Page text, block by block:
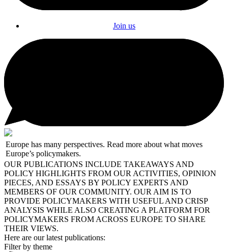
Join us
Europe has many perspectives. Read more about what moves
Europe’s policymakers.
OUR PUBLICATIONS INCLUDE TAKEAWAYS AND
POLICY HIGHLIGHTS FROM OUR ACTIVITIES, OPINION
PIECES, AND ESSAYS BY POLICY EXPERTS AND
MEMBERS OF OUR COMMUNITY. OUR AIM IS TO
PROVIDE POLICYMAKERS WITH USEFUL AND CRISP
ANALYSIS WHILE ALSO CREATING A PLATFORM FOR
POLICYMAKERS FROM ACROSS EUROPE TO SHARE
THEIR VIEWS.
Here are our latest publications:
Filter by theme